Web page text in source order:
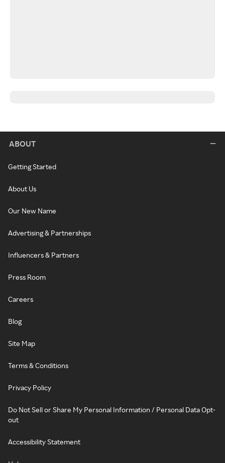
ABOUT
Getting Started
About Us
Our New Name
Advertising & Partnerships
Influencers & Partners
Press Room
Careers
Blog
Site Map
Terms & Conditions
Privacy Policy
Do Not Sell or Share My Personal Information / Personal Data Opt-
out
Accessibility Statement